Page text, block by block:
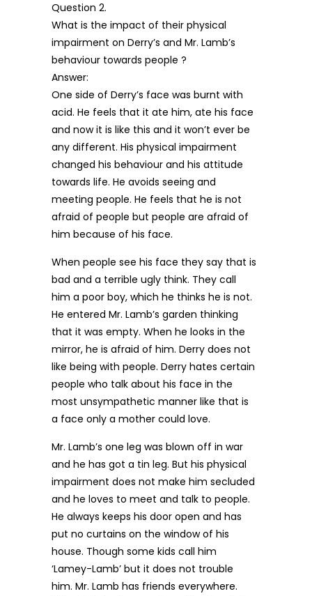
Question 2.
What is the impact of their physical
impairment on Derry’s and Mr. Lamb’s
behaviour towards people ?
Answer:
One side of Derry’s face was burnt with
acid. He feels that it ate him, ate his face
and now it is like this and it won’t ever be
any different. His physical impairment
changed his behaviour and his attitude
towards life. He avoids seeing and
meeting people. He feels that he is not
afraid of people but people are afraid of
him because of his face.
When people see his face they say that is
bad and a terrible ugly think. They call
him a poor boy, which he thinks he is not.
He entered Mr. Lamb’s garden thinking
that it was empty. When he looks in the
mirror, he is afraid of him. Derry does not
like being with people. Derry hates certain
people who talk about his face in the
most unsympathetic manner like that is
a face only a mother could love.
Mr. Lamb’s one leg was blown off in war
and he has got a tin leg. But his physical
impairment does not make him secluded
and he loves to meet and talk to people.
He always keeps his door open and has
put no curtains on the window of his
house. Though some kids call him
‘Lamey-Lamb’ but it does not trouble
him. Mr. Lamb has friends everywhere.